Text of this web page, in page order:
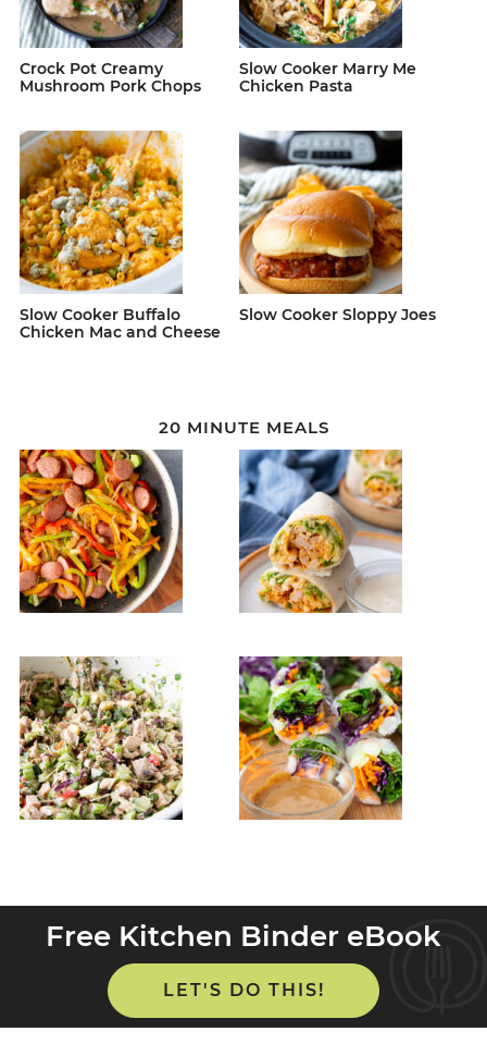
Crock Pot Creamy
Mushroom Pork Chops
Slow Cooker Marry Me
Chicken Pasta
Slow Cooker Buffalo
Chicken Mac and Cheese
Slow Cooker Sloppy Joes
20 MINUTE MEALS
Free Kitchen Binder eBook
LET'S DO THIS!